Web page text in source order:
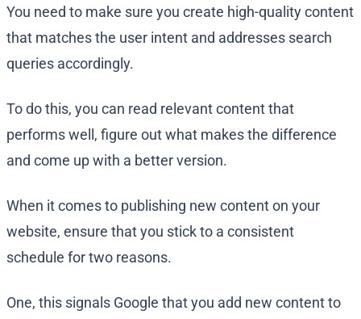
You need to make sure you create high-quality content
that matches the user intent and addresses search
queries accordingly.
To do this, you can read relevant content that
performs well, figure out what makes the difference
and come up with a better version.
When it comes to publishing new content on your
website, ensure that you stick to a consistent
schedule for two reasons.
One, this signals Google that you add new content to